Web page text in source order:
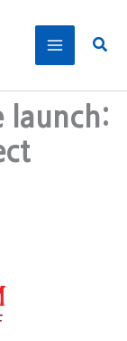
launch: